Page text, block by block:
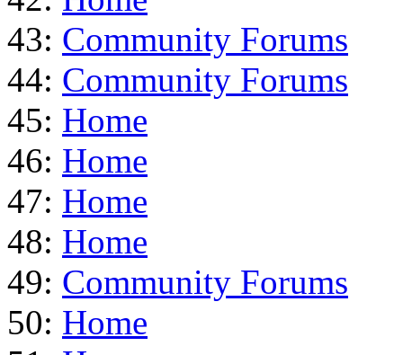
43: Community Forums
44: Community Forums
45: Home
46: Home
47: Home
48: Home
49: Community Forums
50: Home